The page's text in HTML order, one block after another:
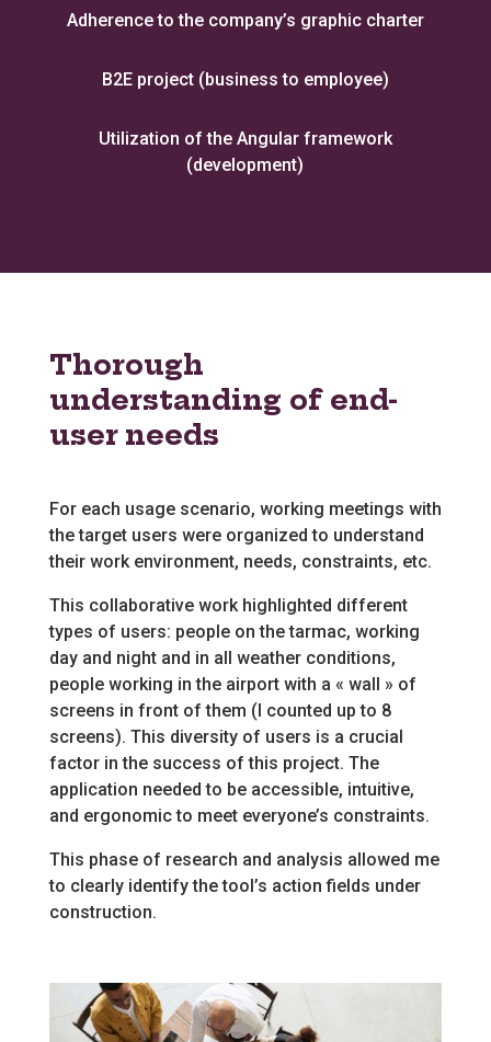
Adherence to the company’s graphic charter
B2E project (business to employee)
Utilization of the Angular framework
(development)
Thorough
understanding of end-
user needs
For each usage scenario, working meetings with
the target users were organized to understand
their work environment, needs, constraints, etc.
This collaborative work highlighted different
types of users: people on the tarmac, working
day and night and in all weather conditions,
people working in the airport with a « wall » of
screens in front of them (I counted up to 8
screens). This diversity of users is a crucial
factor in the success of this project. The
application needed to be accessible, intuitive,
and ergonomic to meet everyone’s constraints.
This phase of research and analysis allowed me
to clearly identify the tool’s action fields under
construction.